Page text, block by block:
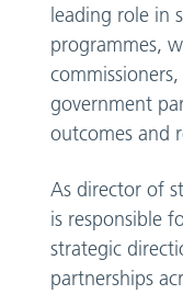
leading role in
programmes,
government
outcomes and
As director of
is responsible
strategic
partnerships